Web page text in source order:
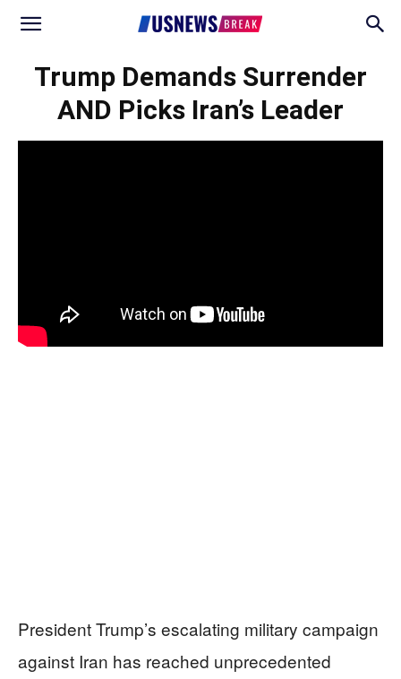
Trump Demands Surrender
AND Picks Iran’s Leader
President Trump’s escalating military campaign
against Iran has reached unprecedented